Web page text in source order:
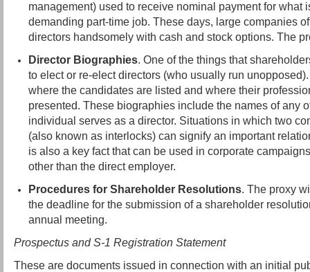
management) used to receive nominal payment for what
demanding part-time job. These days, large companies
directors handsomely with cash and stock options. The
Director Biographies. One of the things that
to elect or re-elect directors (who usually run
where the candidates are listed and where their
presented. These biographies include the names of any
individual serves as a director. Situations in which two
(also known as interlocks) can signify an important
is also a key fact that can be used in corporate
other than the direct employer.
Procedures for Shareholder Resolutions. The proxy
the deadline for the submission of a shareholder
annual meeting.
Prospectus and S-1 Registration Statement
These are documents issued in connection with an initial